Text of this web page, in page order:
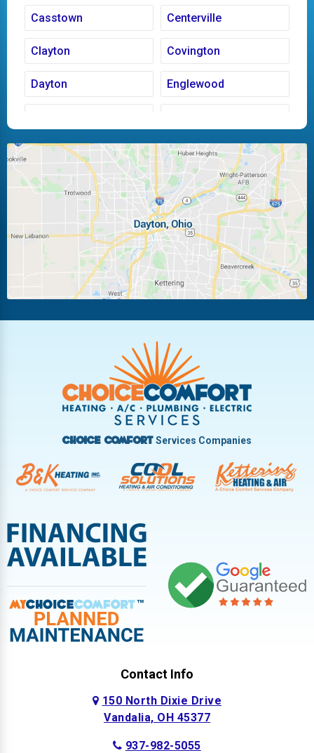
Casstown Centerville
Clayton Covington
Dayton Englewood
Huber Heights Kettering
Laura Ludlow Falls
Miamisburg Moraine
New Carlisle Oakwood
Pleasant Hill
Troy
Vandalia West Carrollton
West Milton
Choice ComfortServices Companies
Contact Info
150 North Dixie Drive
Vandalia, OH 45377
937-982-5055